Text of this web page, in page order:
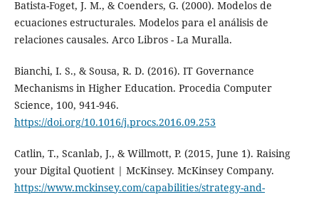
Batista-Foget, J. M., & Coenders, G. (2000). Modelos de
ecuaciones estructurales. Modelos para el análisis de
relaciones causales. Arco Libros - La Muralla.
Bianchi, I. S., & Sousa, R. D. (2016). IT Governance
Mechanisms in Higher Education. Procedia Computer
Science, 100, 941-946.
https://doi.org/10.1016/j.procs.2016.09.253
Catlin, T., Scanlab, J., & Willmott, P. (2015, June 1). Raising
your Digital Quotient | McKinsey. McKinsey Company.
https://www.mckinsey.com/capabilities/strategy-and-